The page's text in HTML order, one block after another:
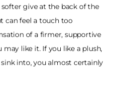
give at the back of the
can feel a touch too
of a firmer, supportive
like it. If you like a plush,
into, you almost certainly